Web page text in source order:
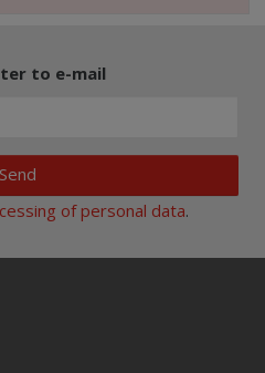
to e-mail
Send
of personal data.